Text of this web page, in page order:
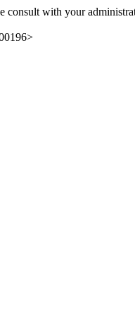
consult with your